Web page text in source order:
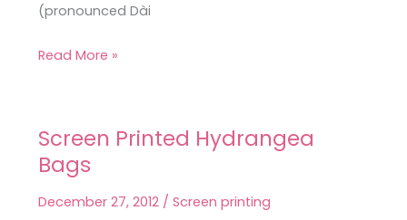
(pronounced Dài
Read More »
Screen Printed Hydrangea
Bags
December 27, 2012 / Screen printing
Screen
Printed
Bags